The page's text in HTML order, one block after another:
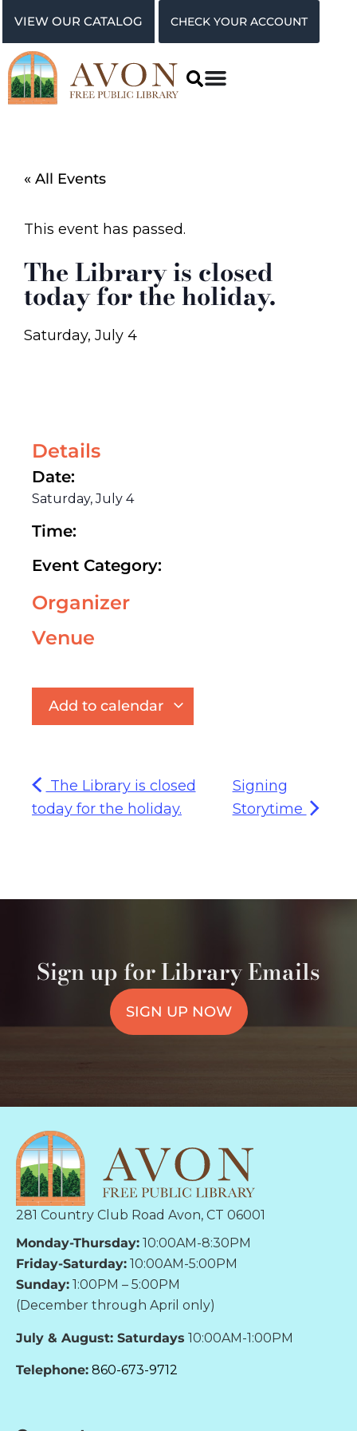
VIEW OUR CATALOG CHECK YOUR ACCOUNT
« All Events
This event has passed.
The Library is closed
today for the holiday.
Saturday, July 4
Details
Date:
Saturday, July 4
Time:
Event Category:
Organizer
Venue
Add to calendar
The Library is closed
today for the holiday.
Signing
Storytime
Sign up for Library Emails
SIGN UP NOW
281 Country Club Road Avon, CT 06001
Monday-Thursday: 10:00AM-8:30PM
Friday-Saturday: 10:00AM-5:00PM
Sunday: 1:00PM – 5:00PM
(December through April only)
July & August: Saturdays 10:00AM-1:00PM
Telephone: 860-673-9712